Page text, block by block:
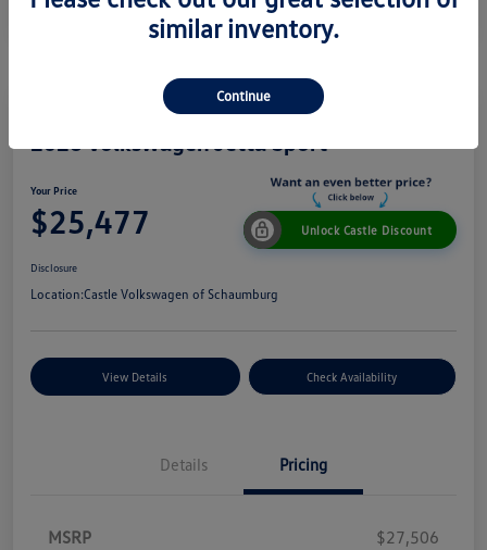
2026 Volkswagen Jetta Sport
Your Price
$25,477 Unlock Castle Discount
Disclosure
Location:Castle Volkswagen of Schaumburg
View Details Check Availability
Details Pricing
MSRP
$27,506
similar inventory.
Continue